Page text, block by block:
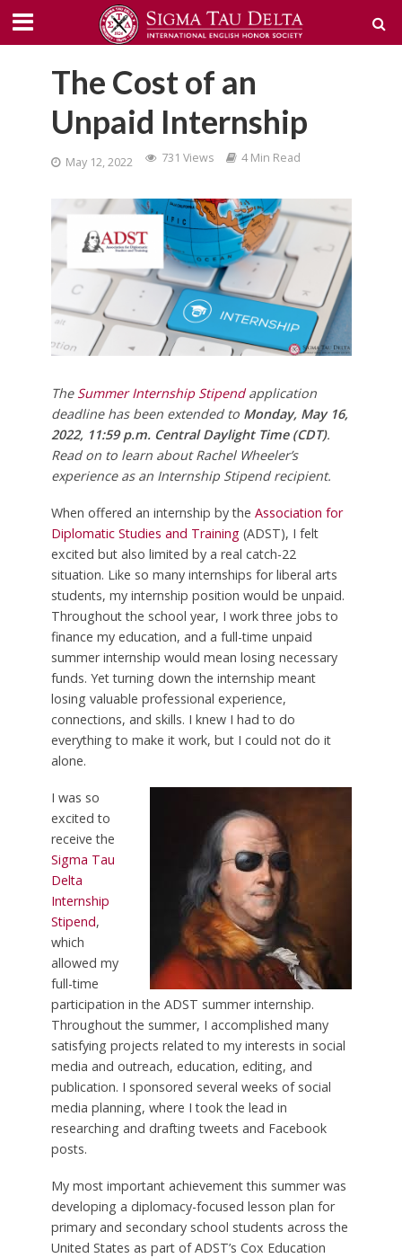
The Cost of an
Unpaid Internship
May 12, 2022 731 Views 4 Min Read
The Summer Internship Stipendapplication
deadline has been extended to Monday, May 16,
2022, 11:59 p.m. Central Daylight Time (CDT).
Read on to learn about Rachel Wheeler’s
experience as an Internship Stipend recipient.
When offered an internship by the Association for
Diplomatic Studies and Training(ADST), I felt
excited but also limited by a real catch-22
situation. Like so many internships for liberal arts
students, my internship position would be unpaid.
Throughout the school year, I work three jobs to
finance my education, and a full-time unpaid
summer internship would mean losing necessary
funds. Yet turning down the internship meant
losing valuable professional experience,
connections, and skills. I knew I had to do
everything to make it work, but I could not do it
alone.
I was so
excited to
receive the
Sigma Tau
Delta
Internship
Stipend,
which
allowed my
full-time
participation in the ADST summer internship.
Throughout the summer, I accomplished many
satisfying projects related to my interests in social
media and outreach, education, editing, and
publication. I sponsored several weeks of social
media planning, where I took the lead in
researching and drafting tweets and Facebook
posts.
My most important achievement this summer was
developing a diplomacy-focused lesson plan for
primary and secondary school students across the
United States as part of ADST’s Cox Education